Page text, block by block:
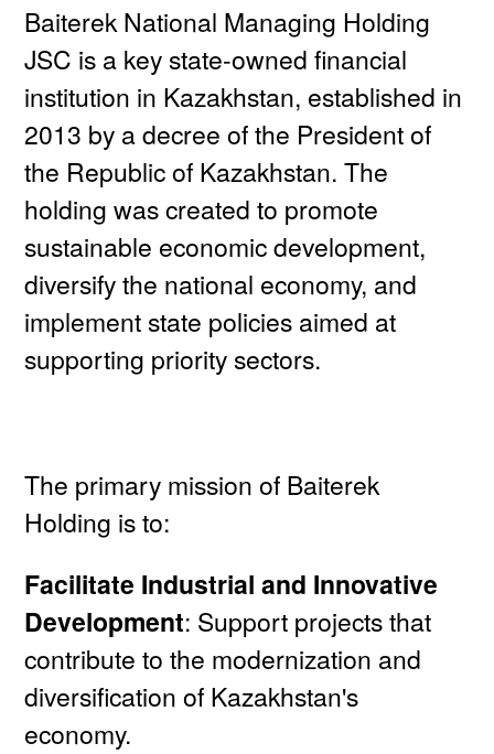
Baiterek National Managing Holding
JSC is a key state-owned financial
institution in Kazakhstan, established in
2013 by a decree of the President of
the Republic of Kazakhstan. The
holding was created to promote
sustainable economic development,
diversify the national economy, and
implement state policies aimed at
supporting priority sectors.
The primary mission of Baiterek
Holding is to:
Facilitate Industrial and Innovative
Development: Support projects that
contribute to the modernization and
diversification of Kazakhstan's
economy.